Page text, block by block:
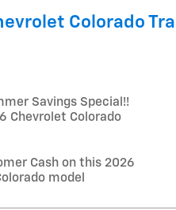
Colorado
Savings Special!!
Chevrolet Colorado
Cash on this 2026
model